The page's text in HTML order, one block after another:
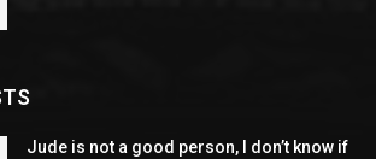
Jude is not a good person, I don’t know if